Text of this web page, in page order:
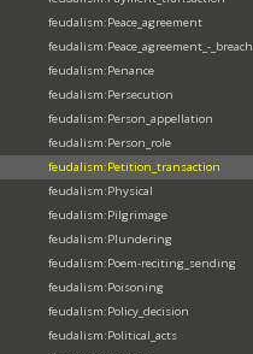
feudalism:Peace_agreement
feudalism:Peace_agreement_-_breach
feudalism:Penance
feudalism:Persecution
feudalism:Person_appellation
feudalism:Person_role
feudalism:Petition_transaction
feudalism:Physical
feudalism:Pilgrimage
feudalism:Plundering
feudalism:Poem-reciting_sending
feudalism:Poisoning
feudalism:Policy_decision
feudalism:Political_acts